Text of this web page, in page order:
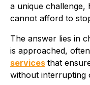
a unique challenge,
cannot afford to
The answer lies in
is approached,
services that
without interrupting